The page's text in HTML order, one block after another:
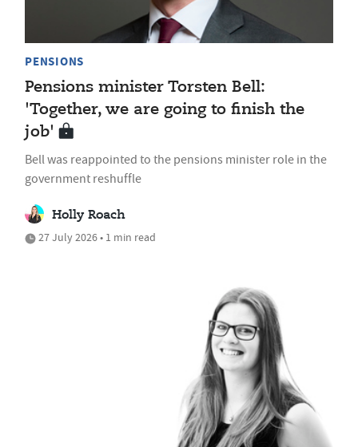
PENSIONS
Pensions minister Torsten Bell:
'Together, we are going to finish the
job'
Bell was reappointed to the pensions minister role in the
government reshuffle
Holly Roach
27 July 2026 • 1 min read